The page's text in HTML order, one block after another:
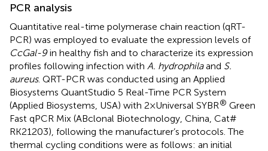
PCR analysis
Quantitative real-time polymerase chain reaction (qRT-
PCR) was employed to evaluate the expression levels of
CcGal-9in healthy fish and to characterize its expression
profiles following infection with A. hydrophilaand S.
aureus. QRT-PCR was conducted using an Applied
Biosystems QuantStudio 5 Real-Time PCR System
(Applied Biosystems, USA) with 2×Universal SYBR® Green
Fast qPCR Mix (ABclonal Biotechnology, China, Cat#
RK21203), following the manufacturer’s protocols. The
thermal cycling conditions were as follows: an initial